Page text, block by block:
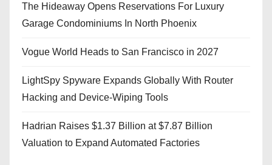
The Hideaway Opens Reservations For Luxury
Garage Condominiums In North Phoenix
Vogue World Heads to San Francisco in 2027
LightSpy Spyware Expands Globally With Router
Hacking and Device-Wiping Tools
Hadrian Raises $1.37 Billion at $7.87 Billion
Valuation to Expand Automated Factories